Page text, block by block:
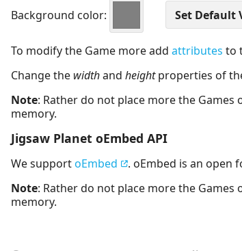
Background color:
To modify the Game more add attributes to
Change the widthand heightproperties of
Note: Rather do not place more the
memory.
Jigsaw Planet oEmbed API
We supportoEmbed . oEmbed is an open
Note: Rather do not place more the
memory.